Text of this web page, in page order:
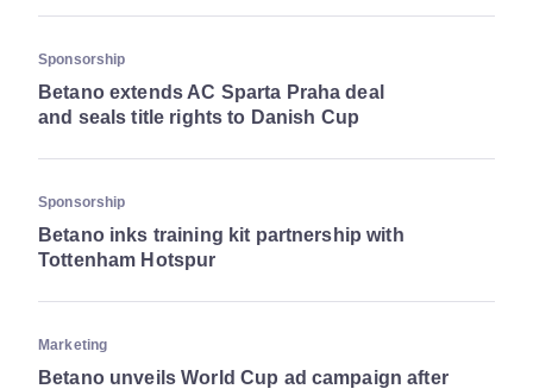
Sponsorship
Betano extends AC Sparta Praha deal
and seals title rights to Danish Cup
Sponsorship
Betano inks training kit partnership with
Tottenham Hotspur
Marketing
Betano unveils World Cup ad campaign after